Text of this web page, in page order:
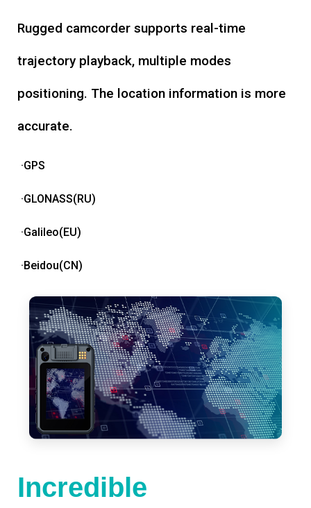
Rugged camcorder supports real-time
trajectory playback, multiple modes
positioning. The location information is more
accurate.
·GPS
·GLONASS(RU)
·Galileo(EU)
·Beidou(CN)
Incredible